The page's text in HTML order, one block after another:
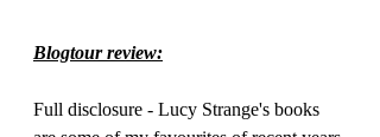
Blogtour review:
Full disclosure - Lucy Strange's books